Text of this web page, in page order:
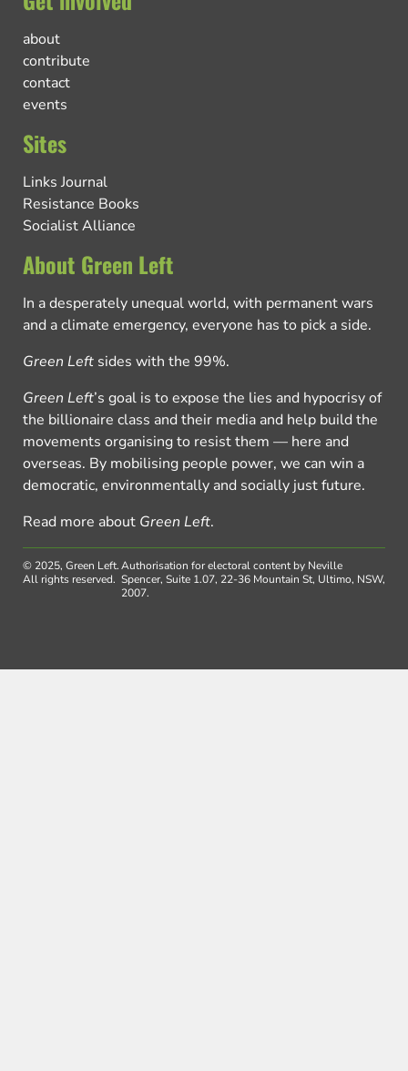
about
contribute
contact
events
Sites
Links Journal
Resistance Books
Socialist Alliance
About Green Left
In a desperately unequal world, with permanent wars
and a climate emergency, everyone has to pick a side.
Green Left sides with the 99%.
Green Left’s goal is to expose the lies and hypocrisy of
the billionaire class and their media and help build the
movements organising to resist them — here and
overseas. By mobilising people power, we can win a
democratic, environmentally and socially just future.
Read more about Green Left.
© 2025, Green Left.
All rights reserved.
Authorisation for electoral content by Neville
Spencer, Suite 1.07, 22-36 Mountain St, Ultimo, NSW,
2007.